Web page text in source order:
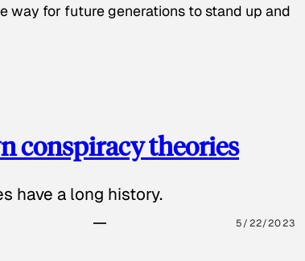
way for future generations to stand up and
conspiracy theories
have a long history.
5/22/2023